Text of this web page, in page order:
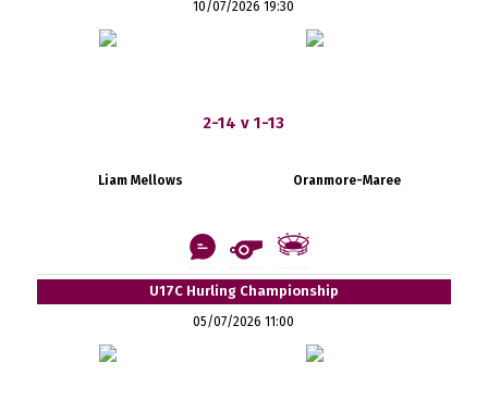
10/07/2026 19:30
2-14 v 1-13
Liam Mellows Oranmore-Maree
U17C Hurling Championship
05/07/2026 11:00